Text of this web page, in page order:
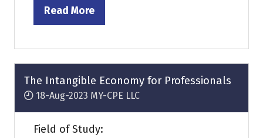
Read More
(opens
a
new
tab)
The Intangible Economy for Professionals
18-Aug-2023 MY-CPE LLC
Field of Study: